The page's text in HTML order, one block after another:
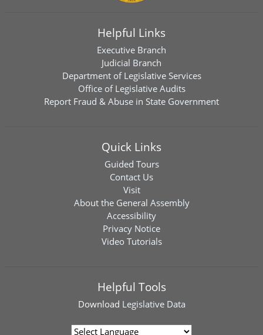
Helpful Links
Executive Branch
Judicial Branch
Department of Legislative Services
Office of Legislative Audits
Report Fraud & Abuse in State Government
Quick Links
Guided Tours
Contact Us
Visit
About the General Assembly
Accessibility
Privacy Notice
Video Tutorials
Helpful Tools
Download Legislative Data